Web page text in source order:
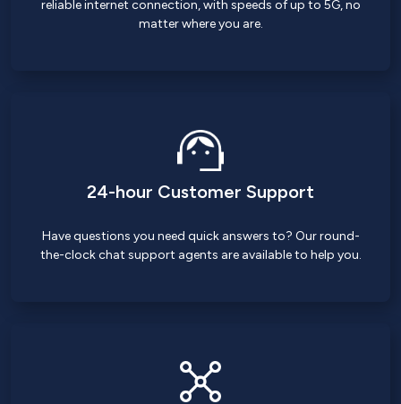
reliable internet connection, with speeds of up to 5G, no
matter where you are.
24-hour Customer Support
Have questions you need quick answers to? Our round-
the-clock chat support agents are available to help you.